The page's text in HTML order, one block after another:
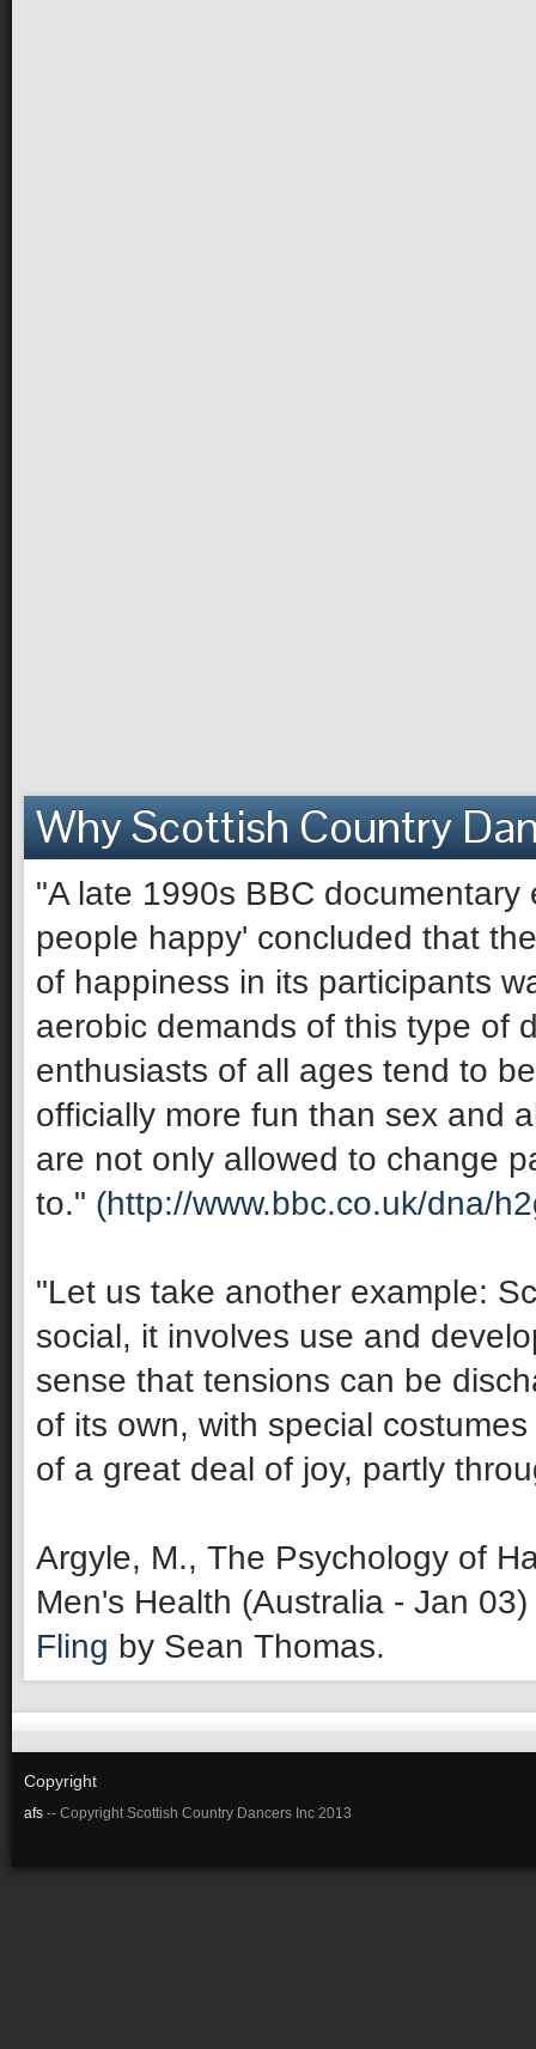
Why Scottish Country
"A late 1990s BBC
people happy' concluded that
of happiness in its participants
aerobic demands of this type of
enthusiasts of all ages tend to
officially more fun than sex and
are not only allowed to change
to." (http://www.bbc.co.uk/dna/
"Let us take another example:
social, it involves use and
sense that tensions can be
of its own, with special
of a great deal of joy, partly
Argyle, M., The Psychology of
Men's Health (Australia - Jan
Fling by Sean Thomas.
Copyright
afs -- Copyright Scottish Country Dancers Inc 2013